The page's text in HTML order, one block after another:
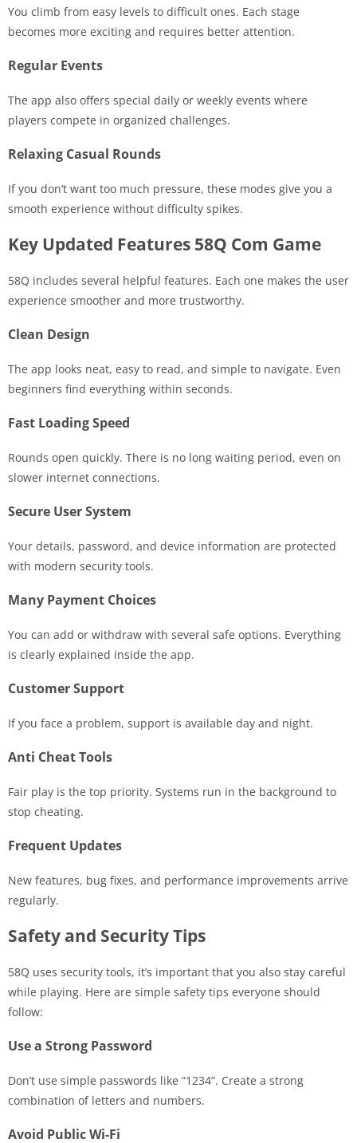
You climb from easy levels to difficult ones. Each stage
becomes more exciting and requires better attention.
Regular Events
The app also offers special daily or weekly events where
players compete in organized challenges.
Relaxing Casual Rounds
If you don’t want too much pressure, these modes give you a
smooth experience without difficulty spikes.
Key Updated Features 58Q Com Game
58Q includes several helpful features. Each one makes the user
experience smoother and more trustworthy.
Clean Design
The app looks neat, easy to read, and simple to navigate. Even
beginners find everything within seconds.
Fast Loading Speed
Rounds open quickly. There is no long waiting period, even on
slower internet connections.
Secure User System
Your details, password, and device information are protected
with modern security tools.
Many Payment Choices
You can add or withdraw with several safe options. Everything
is clearly explained inside the app.
Customer Support
If you face a problem, support is available day and night.
Anti Cheat Tools
Fair play is the top priority. Systems run in the background to
stop cheating.
Frequent Updates
New features, bug fixes, and performance improvements arrive
regularly.
Safety and Security Tips
58Q uses security tools, it’s important that you also stay careful
while playing. Here are simple safety tips everyone should
follow:
Use a Strong Password
Don’t use simple passwords like “1234”. Create a strong
combination of letters and numbers.
Avoid Public Wi-Fi